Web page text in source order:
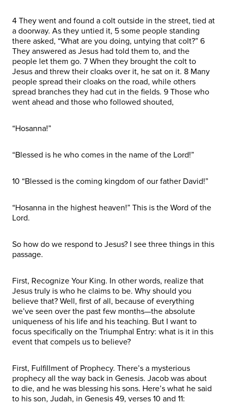
4 They went and found a colt outside in the street, tied at
a doorway. As they untied it, 5 some people standing
there asked, “What are you doing, untying that colt?” 6
They answered as Jesus had told them to, and the
people let them go. 7 When they brought the colt to
Jesus and threw their cloaks over it, he sat on it. 8 Many
people spread their cloaks on the road, while others
spread branches they had cut in the fields. 9 Those who
went ahead and those who followed shouted,
“Hosanna!”
“Blessed is he who comes in the name of the Lord!”
10 “Blessed is the coming kingdom of our father David!”
“Hosanna in the highest heaven!” This is the Word of the
Lord.
So how do we respond to Jesus? I see three things in this
passage.
First, Recognize Your King. In other words, realize that
Jesus truly is who he claims to be. Why should you
believe that? Well, first of all, because of everything
we’ve seen over the past few months—the absolute
uniqueness of his life and his teaching. But I want to
focus specifically on the Triumphal Entry: what is it in this
event that compels us to believe?
First, Fulfillment of Prophecy. There’s a mysterious
prophecy all the way back in Genesis. Jacob was about
to die, and he was blessing his sons. Here’s what he said
to his son, Judah, in Genesis 49, verses 10 and 11: